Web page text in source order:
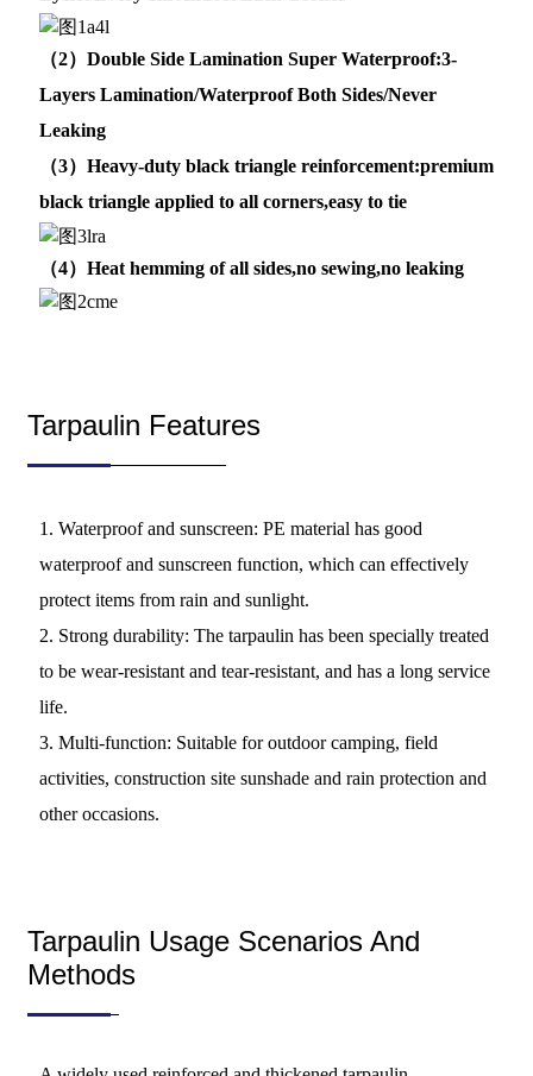
（2）Double Side Lamination Super Waterproof:3-
Layers Lamination/Waterproof Both Sides/Never
Leaking
（3）Heavy-duty black triangle reinforcement:premium
black triangle applied to all corners,easy to tie
（4）Heat hemming of all sides,no sewing,no leaking
Tarpaulin Features
1. Waterproof and sunscreen: PE material has good
waterproof and sunscreen function, which can effectively
protect items from rain and sunlight.
2. Strong durability: The tarpaulin has been specially treated
to be wear-resistant and tear-resistant, and has a long service
life.
3. Multi-function: Suitable for outdoor camping, field
activities, construction site sunshade and rain protection and
other occasions.
Tarpaulin Usage Scenarios And
Methods